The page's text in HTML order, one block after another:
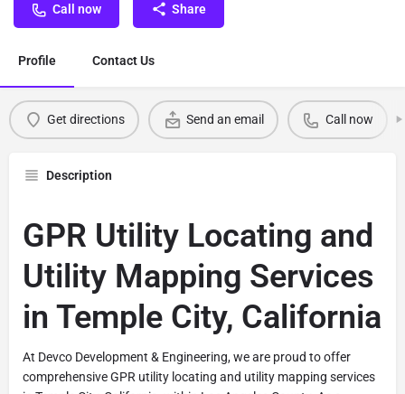
Call now Share
Profile Contact Us
Get directions Send an email Call now
Description
GPR Utility Locating and
Utility Mapping Services
in Temple City, California
At Devco Development & Engineering, we are proud to offer
comprehensive GPR utility locating and utility mapping services